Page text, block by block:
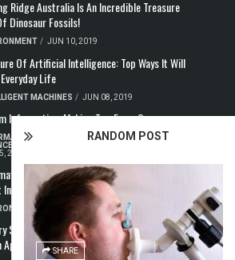
RANDOM POST
SHARE
Ridge Australia Is An Incredible Treasure
Dinosaur Fossils!
/ JUN 10, 2019
Of Artificial Intelligence: Top Ways It Will
Life
MACHINES / JUN 08, 2019
Information: Making Two From One
& COMMUNICATION,COMPUTER
& TECHNOLOGY
2019
Crisis: Carbon Dioxide Concentration
3 Million Years
MAY 22, 2019
Science Degree And The Modern-Day Jobs
Apply For With It